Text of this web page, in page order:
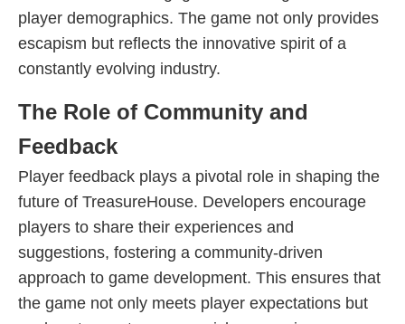
player demographics. The game not only provides
escapism but reflects the innovative spirit of a
constantly evolving industry.
The Role of Community and
Feedback
Player feedback plays a pivotal role in shaping the
future of TreasureHouse. Developers encourage
players to share their experiences and
suggestions, fostering a community-driven
approach to game development. This ensures that
the game not only meets player expectations but